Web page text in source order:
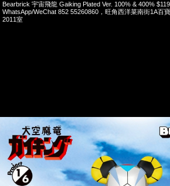
Bearbrick 宇宙飛龍 Gaiking Plated Ver. 100% & 400%
WhatsApp/WeChat 852 55260860，旺角西洋菜南街1A百
2011室